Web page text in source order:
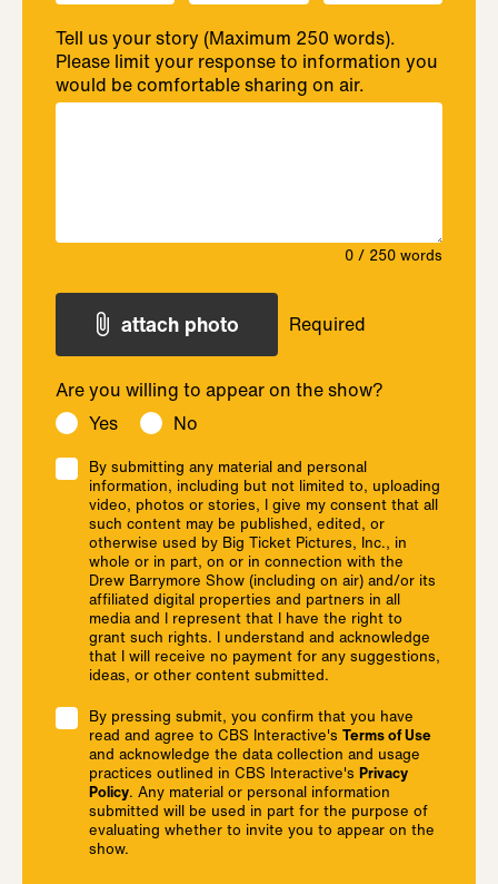
Tell us your story (Maximum 250 words).
Please limit your response to information you
would be comfortable sharing on air.
0/ 250 words
attach photo Required
Are you willing to appear on the show?
Yes
No
By submitting any material and personal
information, including but not limited to, uploading
video, photos or stories, I give my consent that all
such content may be published, edited, or
otherwise used by Big Ticket Pictures, Inc., in
whole or in part, on or in connection with the
Drew Barrymore Show (including on air) and/or its
affiliated digital properties and partners in all
media and I represent that I have the right to
grant such rights. I understand and acknowledge
that I will receive no payment for any suggestions,
ideas, or other content submitted.
By pressing submit, you confirm that you have
read and agree to CBS Interactive's Terms of Use
and acknowledge the data collection and usage
practices outlined in CBS Interactive's Privacy
Policy. Any material or personal information
submitted will be used in part for the purpose of
evaluating whether to invite you to appear on the
show.